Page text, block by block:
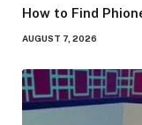
How to Find
AUGUST 7, 2026